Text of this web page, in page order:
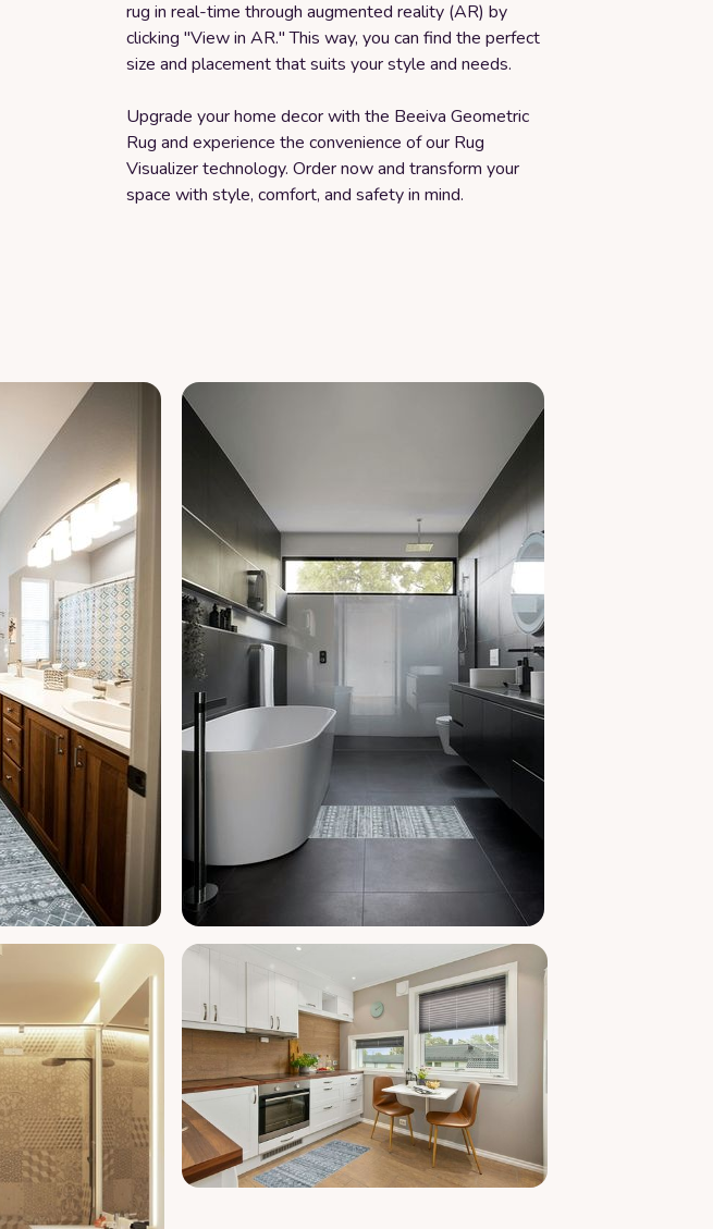
rug in real-time through augmented reality (AR) by
clicking "View in AR." This way, you can find the perfect
size and placement that suits your style and needs.
Upgrade your home decor with the Beeiva Geometric
Rug and experience the convenience of our Rug
Visualizer technology. Order now and transform your
space with style, comfort, and safety in mind.